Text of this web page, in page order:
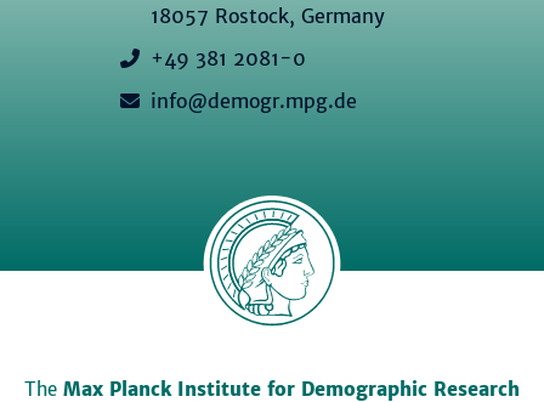
18057 Rostock, Germany
+49 381 2081-0
info@demogr.mpg.de
The Max Planck Institute for Demographic Research